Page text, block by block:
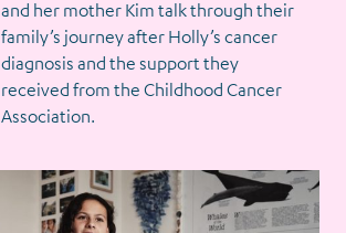
and her mother Kim talk through their
family’s journey after Holly’s cancer
diagnosis and the support they
received from the Childhood Cancer
Association.